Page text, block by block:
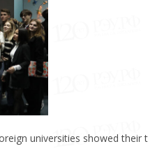
universities showed their